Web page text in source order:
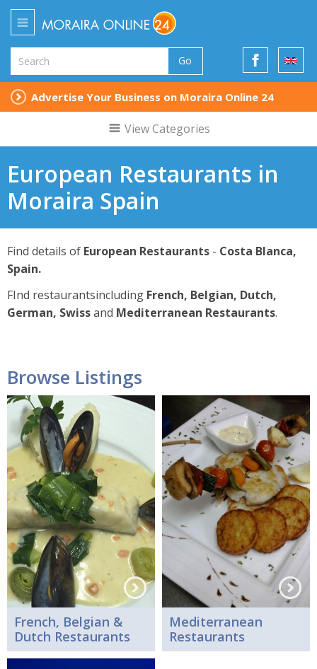
Go
Advertise Your Business on Moraira Online 24
View Categories
European Restaurants in
Moraira Spain
Find details of European Restaurants - Costa Blanca,
Spain.
FInd restaurantsincluding French, Belgian, Dutch,
German, Swissand Mediterranean Restaurants.
Browse Listings
French, Belgian &
Dutch Restaurants
Mediterranean
Restaurants